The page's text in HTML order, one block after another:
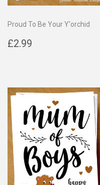
Proud To Be Your Y'orchid
Regular
£2.99